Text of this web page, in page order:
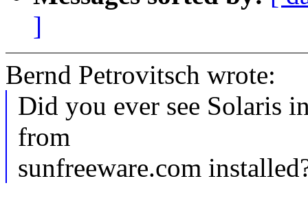
]
Bernd Petrovitsch wrote:
Did you ever see Solaris
from
sunfreeware.com